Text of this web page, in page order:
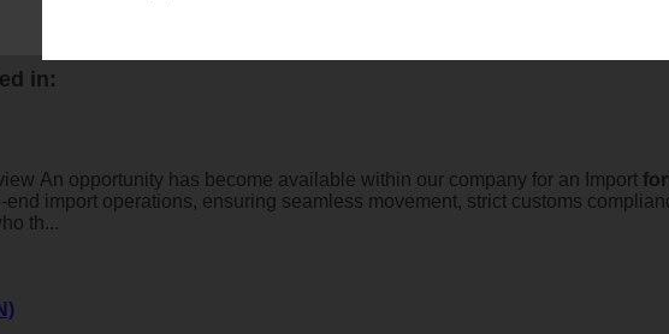
in:
An opportunity has become available within our company for an Import
import operations, ensuring seamless movement, strict customs
th...